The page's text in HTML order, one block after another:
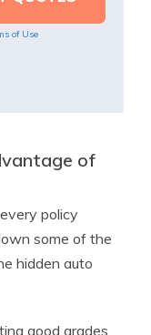
of Use
of
policy
some of the
hidden auto
good grades